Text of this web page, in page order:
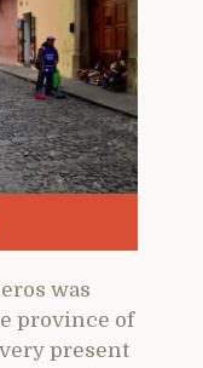
was
province of
present